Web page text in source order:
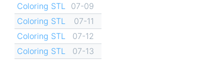
Coloring STL
07-09
Coloring STL
07-11
Coloring STL
07-12
Coloring STL
07-13